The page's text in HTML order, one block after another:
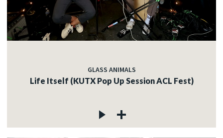
GLASS ANIMALS
Life Itself (KUTX Pop Up Session ACL Fest)